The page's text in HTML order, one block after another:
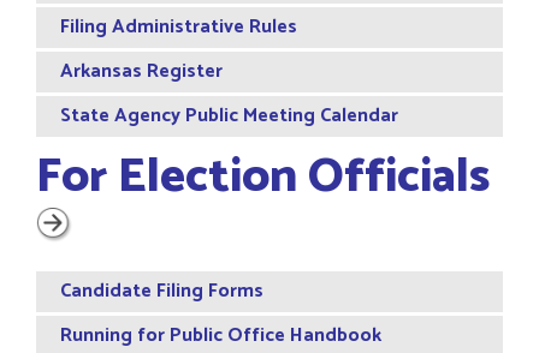
Filing Administrative Rules
Arkansas Register
State Agency Public Meeting Calendar
For Election Officials
Candidate Filing Forms
Running for Public Office Handbook